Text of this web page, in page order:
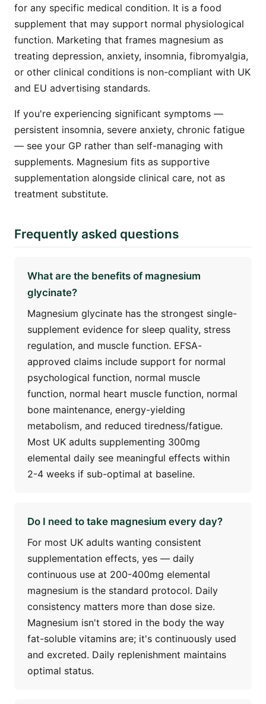
for any specific medical condition. It is a food
supplement that may support normal physiological
function. Marketing that frames magnesium as
treating depression, anxiety, insomnia, fibromyalgia,
or other clinical conditions is non-compliant with UK
and EU advertising standards.
If you're experiencing significant symptoms —
persistent insomnia, severe anxiety, chronic fatigue
— see your GP rather than self-managing with
supplements. Magnesium fits as supportive
supplementation alongside clinical care, not as
treatment substitute.
Frequently asked questions
What are the benefits of magnesium
glycinate?
Magnesium glycinate has the strongest single-
supplement evidence for sleep quality, stress
regulation, and muscle function. EFSA-
approved claims include support for normal
psychological function, normal muscle
function, normal heart muscle function, normal
bone maintenance, energy-yielding
metabolism, and reduced tiredness/fatigue.
Most UK adults supplementing 300mg
elemental daily see meaningful effects within
2-4 weeks if sub-optimal at baseline.
Do I need to take magnesium every day?
For most UK adults wanting consistent
supplementation effects, yes — daily
continuous use at 200-400mg elemental
magnesium is the standard protocol. Daily
consistency matters more than dose size.
Magnesium isn't stored in the body the way
fat-soluble vitamins are; it's continuously used
and excreted. Daily replenishment maintains
optimal status.